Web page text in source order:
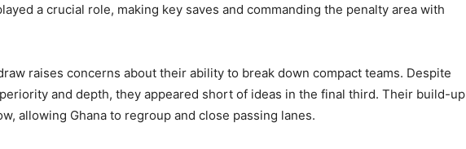
a crucial role, making key saves and commanding the penalty area with
raises concerns about their ability to break down compact teams. Despite
and depth, they appeared short of ideas in the final third. Their build-up
allowing Ghana to regroup and close passing lanes.